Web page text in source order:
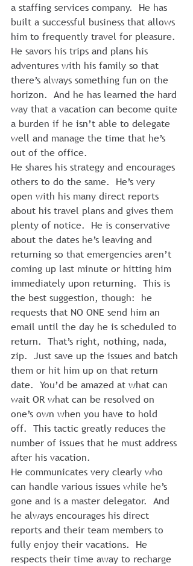
a staffing services company.  He has
built a successful business that allows
him to frequently travel for pleasure.
He savors his trips and plans his
adventures with his family so that
there’s always something fun on the
horizon.  And he has learned the hard
way that a vacation can become quite
a burden if he isn’t able to delegate
well and manage the time that he’s
out of the office.
He shares his strategy and encourages
others to do the same.  He’s very
open with his many direct reports
about his travel plans and gives them
plenty of notice.  He is conservative
about the dates he’s leaving and
returning so that emergencies aren’t
coming up last minute or hitting him
immediately upon returning.  This is
the best suggestion, though:  he
requests that NO ONE send him an
email until the day he is scheduled to
return.  That’s right, nothing, nada,
zip.  Just save up the issues and batch
them or hit him up on that return
date.  You’d be amazed at what can
wait OR what can be resolved on
one’s own when you have to hold
off.  This tactic greatly reduces the
number of issues that he must address
after his vacation.
He communicates very clearly who
can handle various issues while he’s
gone and is a master delegator.  And
he always encourages his direct
reports and their team members to
fully enjoy their vacations.  He
respects their time away to recharge